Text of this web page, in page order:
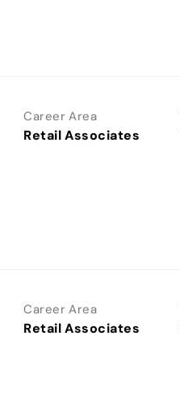
Career Area
Retail Associates
Career Area
Retail Associates